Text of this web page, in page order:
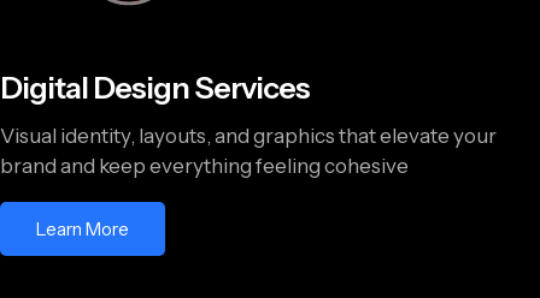
Digital Design Services
Visual identity, layouts, and graphics that elevate your
brand and keep everything feeling cohesive
Learn More